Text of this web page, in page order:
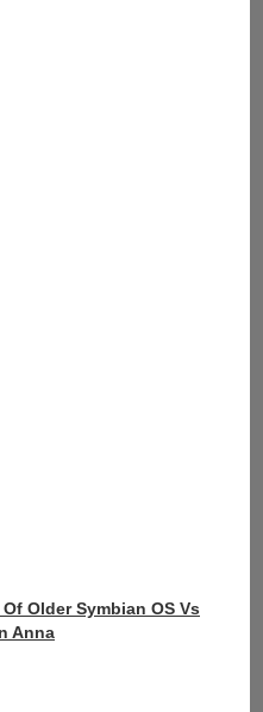
Older Symbian OS Vs
Anna